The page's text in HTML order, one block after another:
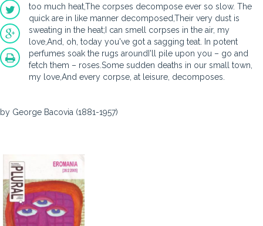
too much heat,The corpses decompose ever so slow. The
quick are in like manner decomposed,Their very dust is
sweating in the heat;I can smell corpses in the air, my
love,And, oh, today you've got a sagging teat. In potent
perfumes soak the rugs aroundI'll pile upon you – go and
fetch them – roses.Some sudden deaths in our small town,
my love,And every corpse, at leisure, decomposes.
by George Bacovia (1881-1957)